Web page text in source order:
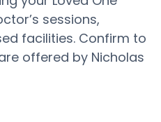
sessions,
facilities. Confirm to
offered by Nicholas